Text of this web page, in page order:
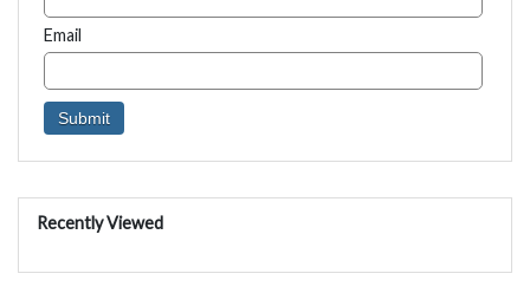
Email
Recently Viewed